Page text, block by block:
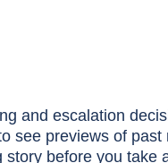
and escalation
see previews of past
before you take